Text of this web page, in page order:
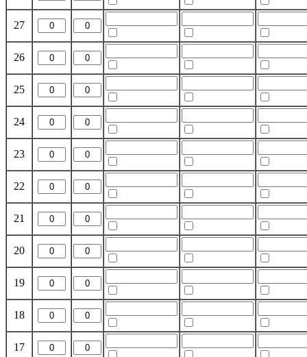
27
26
25
24
23
22
21
20
19
18
17